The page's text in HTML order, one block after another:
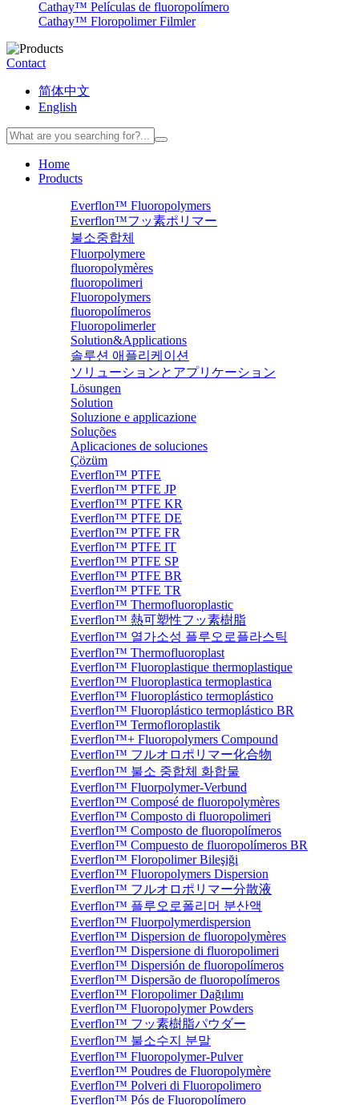
Cathay™ Películas de fluoropolímero
Cathay™ Floropolimer Filmler
Contact
简体中文
English
Home
Products
Everflon™ Fluoropolymers
Everflon™フッ素ポリマー
불소중합체
Fluorpolymere
fluoropolymères
fluoropolimeri
Fluoropolymers
fluoropolímeros
Fluoropolimerler
Solution&Applications
솔루션 애플리케이션
ソリューションとアプリケーション
Lösungen
Solution
Soluzione e applicazione
Soluções
Aplicaciones de soluciones
Çözüm
Everflon™ PTFE
Everflon™ PTFE JP
Everflon™ PTFE KR
Everflon™ PTFE DE
Everflon™ PTFE FR
Everflon™ PTFE IT
Everflon™ PTFE SP
Everflon™ PTFE BR
Everflon™ PTFE TR
Everflon™ Thermofluoroplastic
Everflon™ 熱可塑性フッ素樹脂
Everflon™ 열가소성 플루오로플라스틱
Everflon™ Thermofluoroplast
Everflon™ Fluoroplastique thermoplastique
Everflon™ Fluoroplastica termoplastica
Everflon™ Fluoroplástico termoplástico
Everflon™ Fluoroplástico termoplástico BR
Everflon™ Termofloroplastik
Everflon™+ Fluoropolymers Compound
Everflon™ フルオロポリマー化合物
Everflon™ 불소 중합체 화합물
Everflon™ Fluorpolymer-Verbund
Everflon™ Composé de fluoropolymères
Everflon™ Composto di fluoropolimeri
Everflon™ Composto de fluoropolímeros
Everflon™ Compuesto de fluoropolímeros BR
Everflon™ Floropolimer Bileşiği
Everflon™ Fluoropolymers Dispersion
Everflon™ フルオロポリマー分散液
Everflon™ 플루오로폴리머 분산액
Everflon™ Fluorpolymerdispersion
Everflon™ Dispersion de fluoropolymères
Everflon™ Dispersione di fluoropolimeri
Everflon™ Dispersión de fluoropolímeros
Everflon™ Dispersão de fluoropolímeros
Everflon™ Floropolimer Dağılımı
Everflon™ Fluoropolymer Powders
Everflon™ フッ素樹脂パウダー
Everflon™ 불소수지 분말
Everflon™ Fluoropolymer-Pulver
Everflon™ Poudres de Fluoropolymère
Everflon™ Polveri di Fluoropolimero
Everflon™ Pós de Fluoropolímero